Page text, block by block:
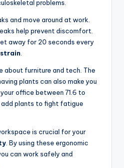
problems.
and move around at work.
help prevent discomfort.
away for 20 seconds every
about furniture and tech. The
plants can also make you
office between 71.6 to
add plants to fight fatigue
is crucial for your
. By using these ergonomic
can work safely and